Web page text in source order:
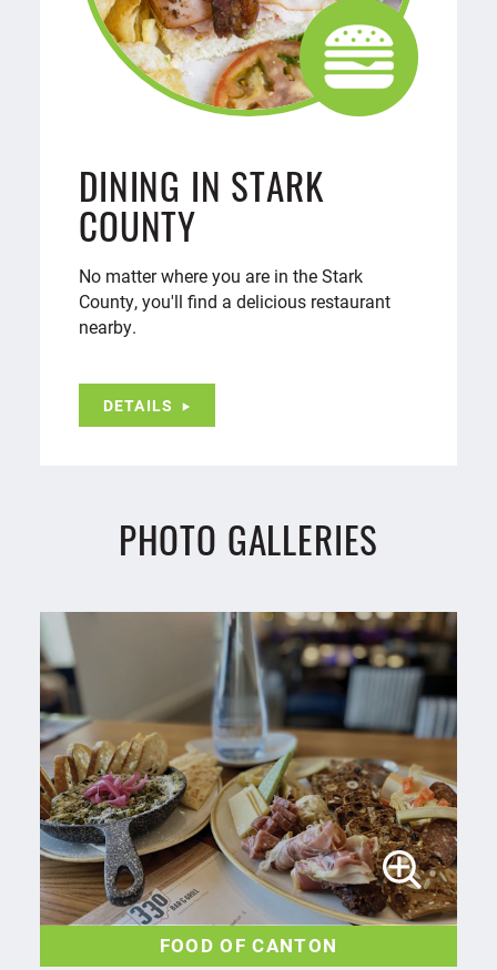
DINING IN STARK
COUNTY
No matter where you are in the Stark
County, you'll find a delicious restaurant
nearby.
DETAILS
PHOTO GALLERIES
FOOD OF CANTON